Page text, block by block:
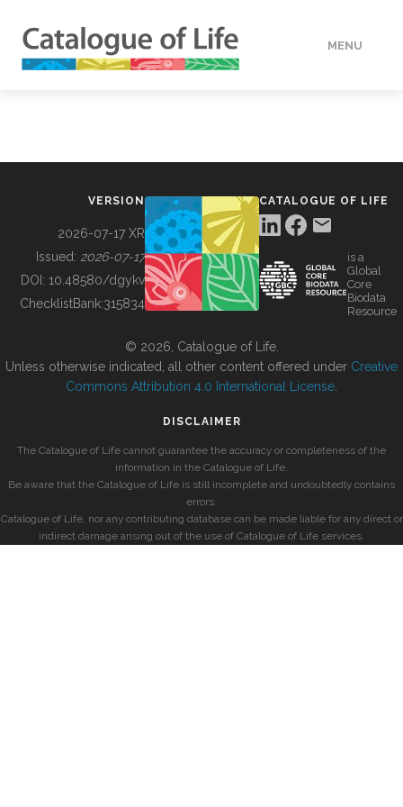
MENU
BUILDING COL
VERSION
2026-07-17 XR
Issued: 2026-07-17
DOI: 10.48580/dgykv
ChecklistBank:315834
CATALOGUE OF LIFE
is a
Global
Core
Biodata
Resource
© 2026, Catalogue of Life.
Unless otherwise indicated, all other content offered under Creative
Commons Attribution 4.0 International License
DISCLAIMER
The Catalogue of Life cannot guarantee the accuracy or completeness of the
information in the Catalogue of Life.
Be aware that the Catalogue of Life is still incomplete and undoubtedly contains
errors.
Catalogue of Life, nor any contributing database can be made liable for any direct or
indirect damage arising out of the use of Catalogue of Life services.